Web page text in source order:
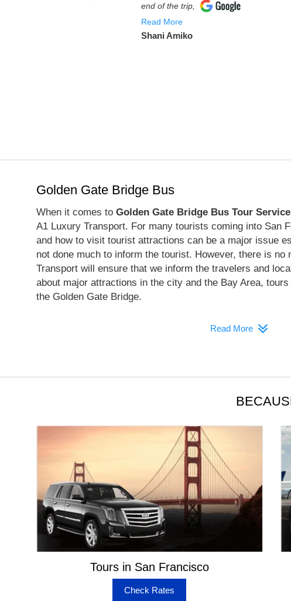
end of the trip,
Read More
Shani Amiko
Golden Gate Bridge Bus
When it comes to Golden Gate Bridge Bus Tour Service
A1 Luxury Transport. For many tourists coming into San
and how to visit tourist attractions can be a major issue
not done much to inform the tourist. However, there is no
Transport will ensure that we inform the travelers and
about major attractions in the city and the Bay Area,
the Golden Gate Bridge.
Read More
Tours in San Francisco
Check Rates